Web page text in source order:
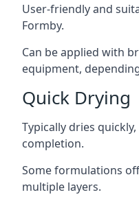
User-friendly and
Formby.
Can be applied with
equipment,
Quick Drying
Typically dries
completion.
Some formulations
multiple layers.